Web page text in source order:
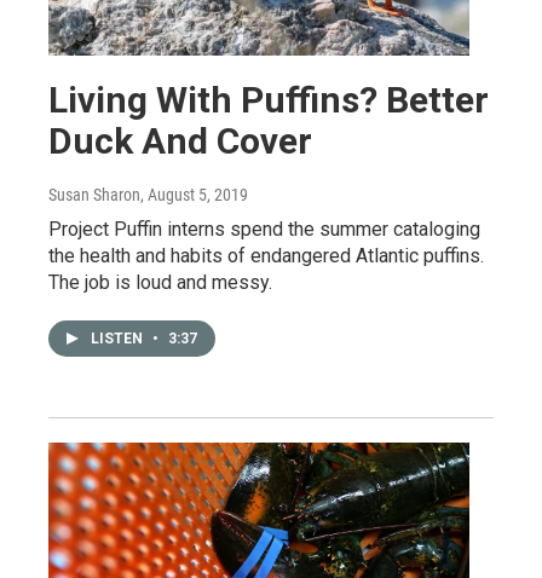
Living With Puffins? Better
Duck And Cover
Susan Sharon, August 5, 2019
Project Puffin interns spend the summer cataloging
the health and habits of endangered Atlantic puffins.
The job is loud and messy.
LISTEN • 3:37